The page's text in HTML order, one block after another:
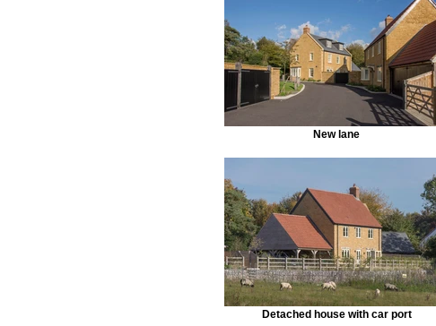
New lane
Detached house with car port